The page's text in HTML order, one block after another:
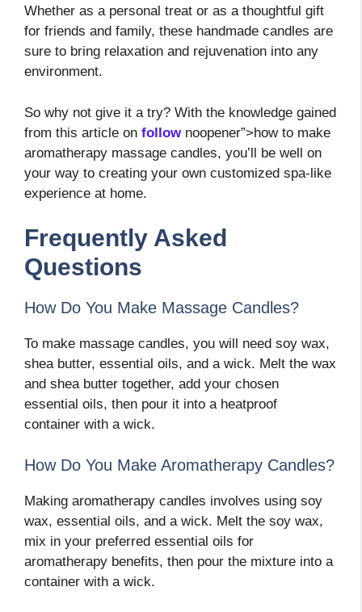
Whether as a personal treat or as a thoughtful gift
for friends and family, these handmade candles are
sure to bring relaxation and rejuvenation into any
environment.
So why not give it a try? With the knowledge gained
from this article on follownoopener”>how to make
aromatherapy massage candles, you’ll be well on
your way to creating your own customized spa-like
experience at home.
Frequently Asked
Questions
How Do You Make Massage Candles?
To make massage candles, you will need soy wax,
shea butter, essential oils, and a wick. Melt the wax
and shea butter together, add your chosen
essential oils, then pour it into a heatproof
container with a wick.
How Do You Make Aromatherapy Candles?
Making aromatherapy candles involves using soy
wax, essential oils, and a wick. Melt the soy wax,
mix in your preferred essential oils for
aromatherapy benefits, then pour the mixture into a
container with a wick.